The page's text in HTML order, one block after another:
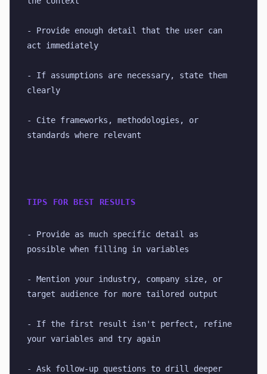
- Provide enough detail that the user can
act immediately
- If assumptions are necessary, state them
clearly
- Cite frameworks, methodologies, or
standards where relevant
TIPS FOR BEST RESULTS
- Provide as much specific detail as
possible when filling in variables
- Mention your industry, company size, or
target audience for more tailored output
- If the first result isn't perfect, refine
your variables and try again
- Ask follow-up questions to drill deeper